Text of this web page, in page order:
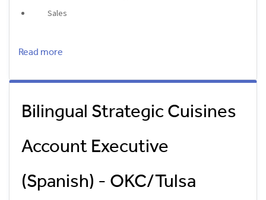
Sales
Read more
Bilingual Strategic Cuisines
Account Executive
(Spanish) - OKC/Tulsa